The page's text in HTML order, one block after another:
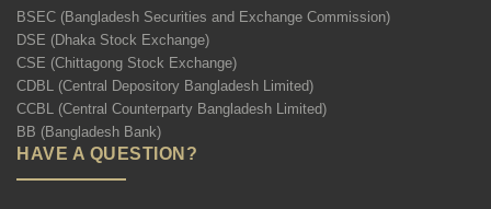
BSEC (Bangladesh Securities and Exchange Commission)
DSE (Dhaka Stock Exchange)
CSE (Chittagong Stock Exchange)
CDBL (Central Depository Bangladesh Limited)
CCBL (Central Counterparty Bangladesh Limited)
BB (Bangladesh Bank)
HAVE A QUESTION?